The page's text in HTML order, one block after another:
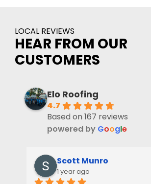
LOCAL REVIEWS
HEAR FROM OUR
CUSTOMERS
Elo Roofing
4.7
Based on 167 reviews
powered by Google
Scott Munro
1 year ago